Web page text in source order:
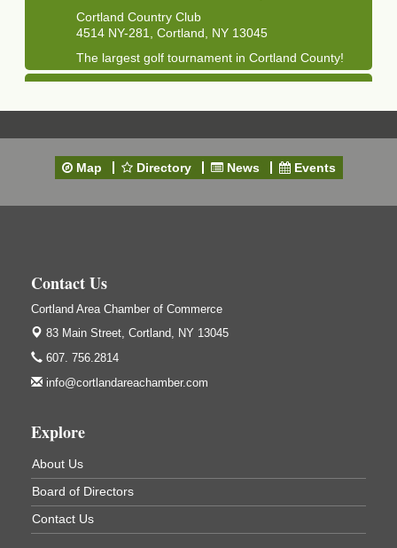
Cortland Country Club
4514 NY-281, Cortland, NY 13045
The largest golf tournament in Cortland County!
Sep 11
Golf Bake 2026 - Mini Golf A&W
A&W Mini Golf
Sep 11
Clam Bake 2026 - Cortland Country Club
Cortland Country Club
4514 NY-281, Cortland, NY 13045
Friday, September 11, 5:00 - 8:00 pm Cortland...
Cortland, NY
Sep 24
Hummel's/BME Lunch & Learn - Facilities &
Janitorial
Hummel's/BME Conference Room
83 Main St Cortland NY
823 NY-13, Cortland, NY 13045
Oct 21
Business After Hours - Cortland ReUse Center
Cortland ReUse Center
Cortland, NY
Map Directory News Events
Contact Us
Cortland Area Chamber of Commerce
83 Main Street, Cortland, NY 13045
607. 756.2814
info@cortlandareachamber.com
Explore
About Us
Board of Directors
Contact Us